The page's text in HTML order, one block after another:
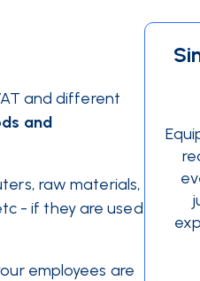
and different
and
raw materials,
- if they are used
employees are